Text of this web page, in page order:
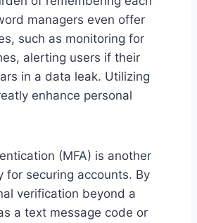
managers even offer
such as monitoring for
alerting users if their
in a data leak. Utilizing
enhance personal
(MFA) is another
for securing accounts. By
verification beyond a
a text message code or